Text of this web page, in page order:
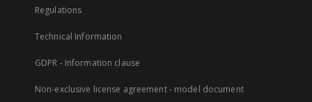
Regulations
Technical Information
GDPR - Information clause
Non-exclusive license agreement - model document